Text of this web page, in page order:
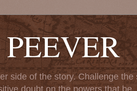
side of the story. Challenge
doubt on the powers that